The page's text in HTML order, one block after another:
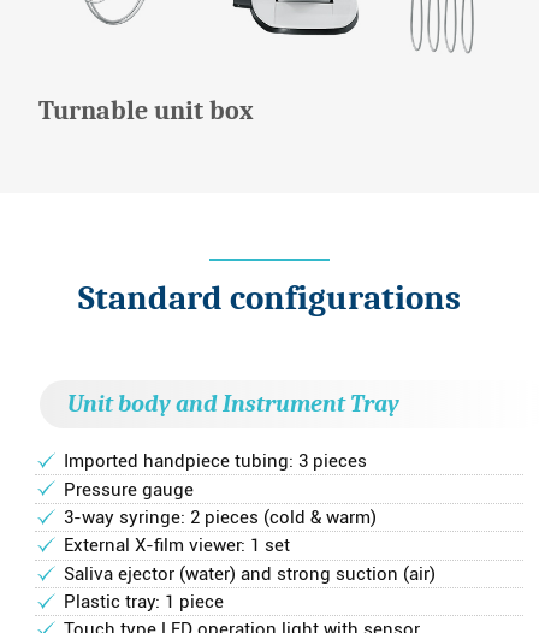
Turnable unit box
Standard configurations
Unit body and Instrument Tray
Imported handpiece tubing: 3 pieces
Pressure gauge
3-way syringe: 2 pieces (cold & warm)
External X-film viewer: 1 set
Saliva ejector (water) and strong suction (air)
Plastic tray: 1 piece